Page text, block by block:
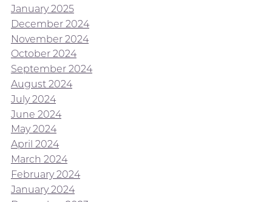
January 2025
December 2024
November 2024
October 2024
September 2024
August 2024
July 2024
June 2024
May 2024
April 2024
March 2024
February 2024
January 2024